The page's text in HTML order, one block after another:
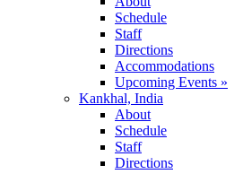
Schedule
Staff
Directions
Accommodations
Upcoming Events »
Kankhal, India
About
Schedule
Staff
Directions